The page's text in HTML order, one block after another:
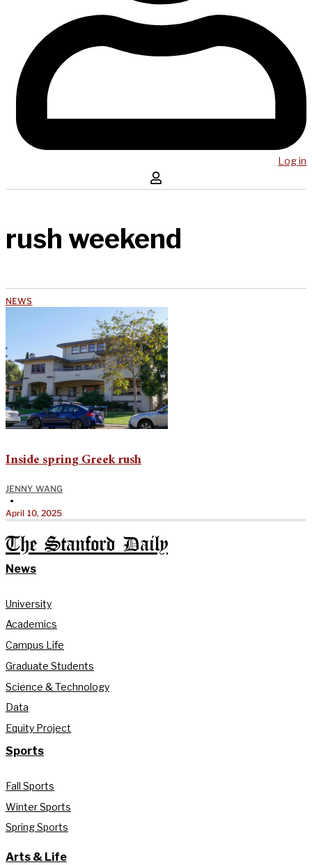
Log in
rush weekend
NEWS
Inside spring Greek rush
JENNY WANG
•
April 10, 2025
The Stanford Daily
News
University
Academics
Campus Life
Graduate Students
Science & Technology
Data
Equity Project
Sports
Fall Sports
Winter Sports
Spring Sports
Arts & Life